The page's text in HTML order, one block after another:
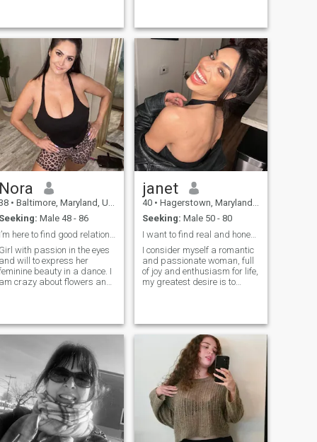
I lost my parent
I was 7 years.. I am a
simple woman I want to
together. I am not into lust,
rather into finding chemistry
that will lead to love
Nora
• Baltimore, Maryland, United States
Seeking: Male 48 - 86
Girl with passion in the eyes
and will to express her
beauty in a dance. I
am crazy about flowers and
force and strong wish to
the most hidden desire
with a dear man. Believe that
there is a single man, who
can make me happy and
all my effort and
care. I won't get tired to wait
love. I am ready to gyrate
second half wildly in the
of the dance, in the
music of the wind and
janet
40 • Hagerstown, Maryland, United States
Seeking: Male 50 - 80
I want to find real and honest man.
I consider myself a romantic
and passionate woman, full
of joy and enthusiasm for life,
my greatest desire is to
couple, I am loyal and
committed, I ensure deep
connection and honesty.